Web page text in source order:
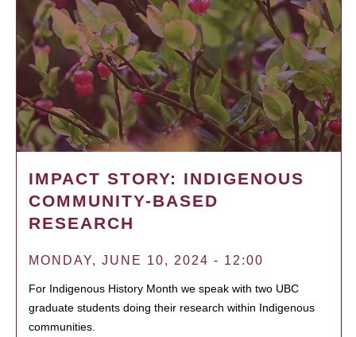
IMPACT STORY: INDIGENOUS
COMMUNITY-BASED
RESEARCH
MONDAY, JUNE 10, 2024 - 12:00
For Indigenous History Month we speak with two UBC
graduate students doing their research within Indigenous
communities.